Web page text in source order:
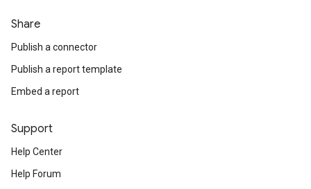
Share
Publish a connector
Publish a report template
Embed a report
Support
Help Center
Help Forum